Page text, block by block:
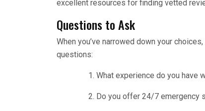
excellent resources for finding vetted
Questions to Ask
When you’ve narrowed down your
questions:
What experience do you have
Do you offer 24/7 emergency